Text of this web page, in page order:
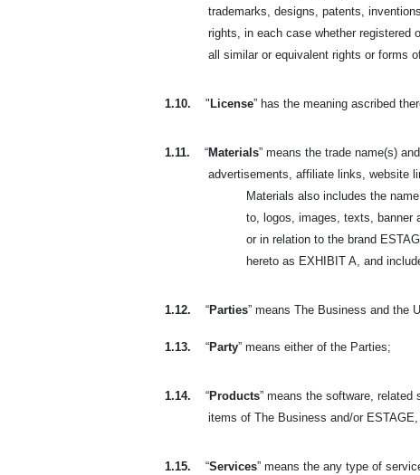
trademarks, designs, patents,
rights, in each case whether registered
all similar or equivalent rights or forms
1.10. " License” has the meaning ascribed
1.11. “Materials” means the trade name(s)
advertisements, affiliate links, website
Materials also includes the
to, logos, images, texts, banner
or in relation to the brand
hereto as EXHIBIT A, and
1.12. “Parties” means The Business and the
1.13. “Party” means either of the Parties;
1.14. “Products” means the software,
items of The Business and/or
1.15. “Services” means the any type of